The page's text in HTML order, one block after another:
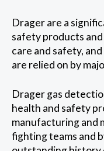
Drager are a
safety products
care and safety,
are relied on by
Drager gas
health and safety
manufacturing and
fighting teams and